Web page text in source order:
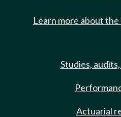
Learn more about
Studies,
Actuarial